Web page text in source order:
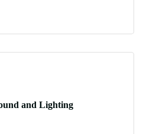
and Lighting